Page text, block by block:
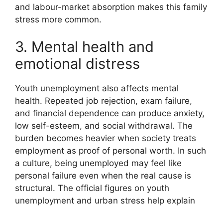
and labour-market absorption makes this family
stress more common.
3. Mental health and
emotional distress
Youth unemployment also affects mental
health. Repeated job rejection, exam failure,
and financial dependence can produce anxiety,
low self-esteem, and social withdrawal. The
burden becomes heavier when society treats
employment as proof of personal worth. In such
a culture, being unemployed may feel like
personal failure even when the real cause is
structural. The official figures on youth
unemployment and urban stress help explain